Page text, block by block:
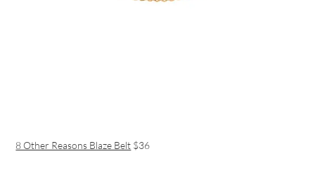
8 Other Reasons Blaze Belt $36